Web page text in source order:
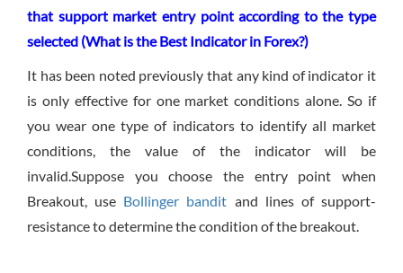
that support market entry point according to the type
selected (What is the Best Indicator in Forex?)
It has been noted previously that any kind of indicator it
is only effective for one market conditions alone. So if
you wear one type of indicators to identify all market
conditions, the value of the indicator will be
invalid.Suppose you choose the entry point when
Breakout, use Bollinger bandit and lines of support-
resistance to determine the condition of the breakout.